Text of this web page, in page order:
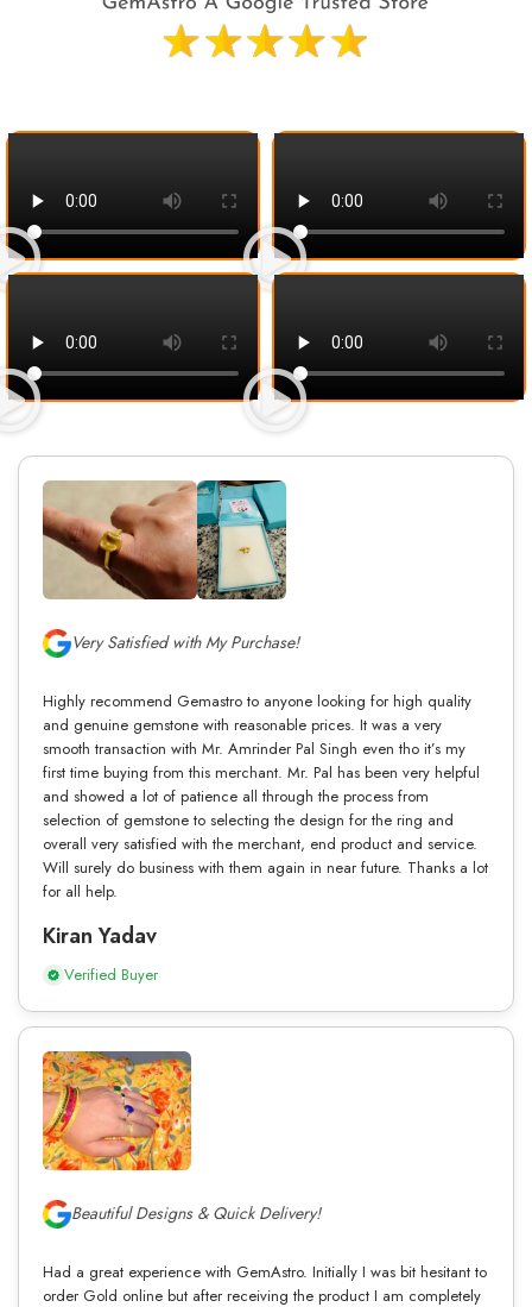
Very Satisfied with My Purchase!
Highly recommend Gemastro to anyone looking for high quality
and genuine gemstone with reasonable prices. It was a very
smooth transaction with Mr. Amrinder Pal Singh even tho it’s my
first time buying from this merchant. Mr. Pal has been very helpful
and showed a lot of patience all through the process from
selection of gemstone to selecting the design for the ring and
overall very satisfied with the merchant, end product and service.
Will surely do business with them again in near future. Thanks a lot
for all help.
Kiran Yadav
Verified Buyer
Beautiful Designs & Quick Delivery!
Had a great experience with GemAstro. Initially I was bit hesitant to
order Gold online but after receiving the product I am completely